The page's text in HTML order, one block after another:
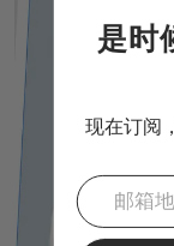
是时
现在订阅